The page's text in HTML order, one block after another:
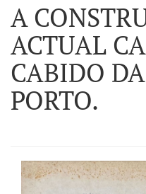
A
ACTUAL
CABIDO
PORTO.